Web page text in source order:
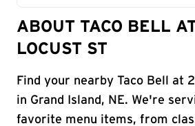
ABOUT TACO BELL
LOCUST ST
Find your nearby Taco Bell at
in Grand Island, NE. We're
favorite menu items, from